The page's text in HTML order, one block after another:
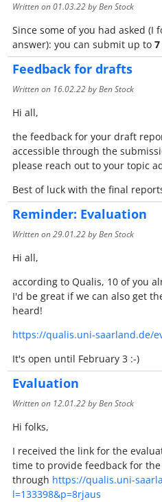
Written on01.03.22by Ben Stock
Since some of you had asked (I
answer): you can submit up to 7
Feedback for drafts
Written on 16.02.22by Ben Stock
Hi all,
the feedback for your draft
accessible through the
please reach out to your topic
Best of luck with the final
Reminder: Evaluation
Written on29.01.22by Ben Stock
Hi all,
according to Qualis, 10 of you
I'd be great if we can also get
heard!
https://qualis.uni-saarland.de/
It's open until February 3 :-)
Evaluation
Written on 12.01.22by Ben Stock
Hi folks,
I received the link for the
time to provide feedback for
through https://qualis.uni-
l=133398&p=8rjaus